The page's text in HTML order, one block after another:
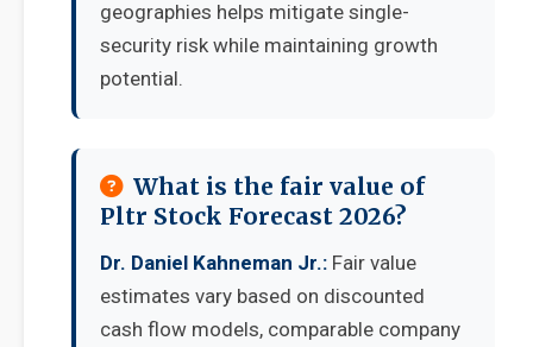
geographies helps mitigate single-
security risk while maintaining growth
potential.
What is the fair value of
Pltr Stock Forecast 2026?
Dr. Daniel Kahneman Jr.: Fair value
estimates vary based on discounted
cash flow models, comparable company